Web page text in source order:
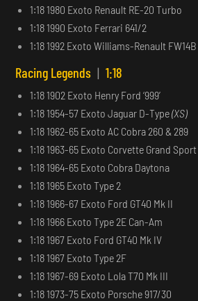
1:18 1980 Exoto Renault RE-20 Turbo
1:18 1990 Exoto Ferrari 641/2
1:18 1992 Exoto Williams-Renault FW14B
Racing Legends | 1:18
1:18 1902 Exoto Henry Ford ‘999’
1:18 1954-57 Exoto Jaguar D-Type(XS)
1:18 1962-65 Exoto AC Cobra 260 & 289
1:18 1963-65 Exoto Corvette Grand Sport
1:18 1964-65 Exoto Cobra Daytona
1:18 1965 Exoto Type 2
1:18 1966-67 Exoto Ford GT40 Mk II
1:18 1966 Exoto Type 2E Can-Am
1:18 1967 Exoto Ford GT40 Mk IV
1:18 1967 Exoto Type 2F
1:18 1967-69 Exoto Lola T70 Mk III
1:18 1973-75 Exoto Porsche 917/30